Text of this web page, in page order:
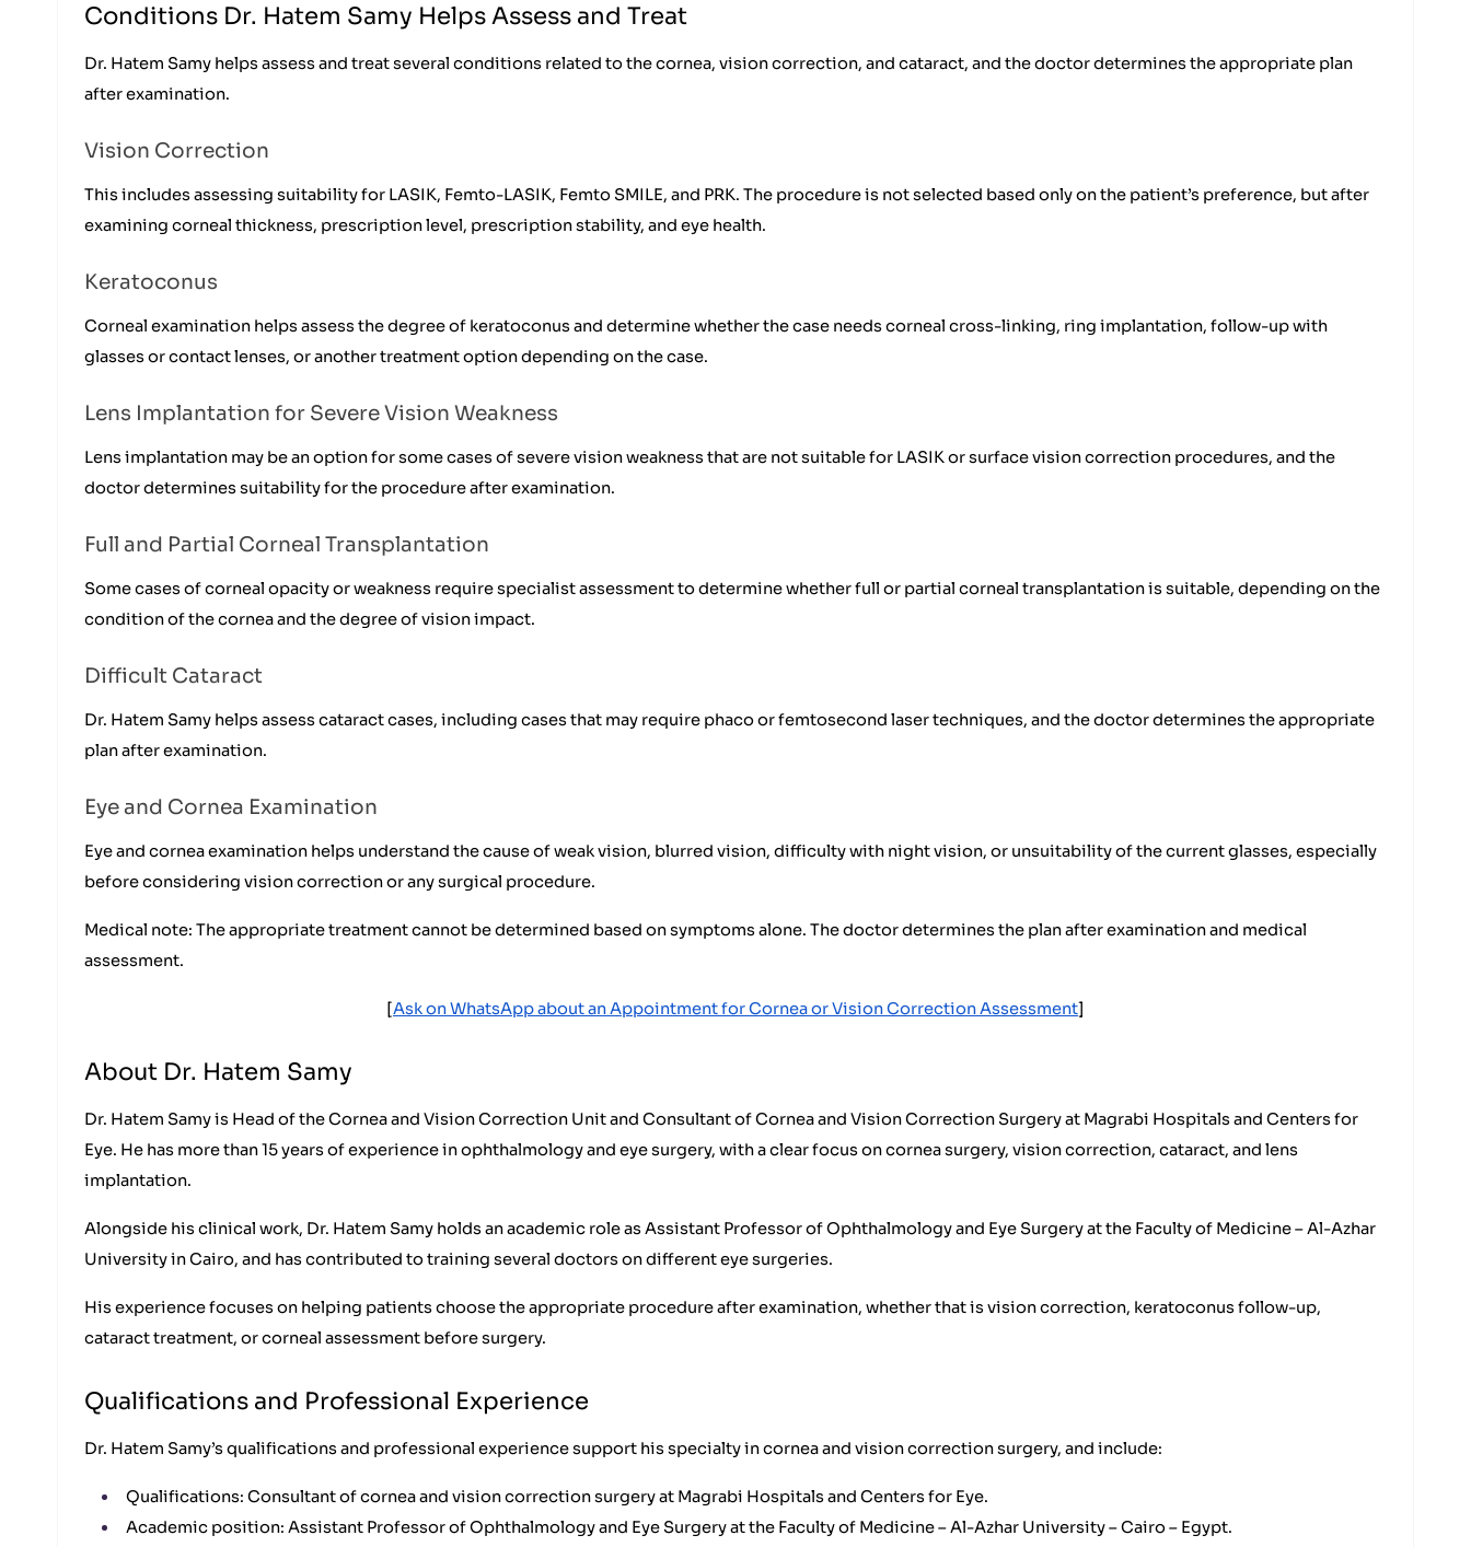
Conditions Dr. Hatem Samy Helps Assess and Treat
Dr. Hatem Samy helps assess and treat several conditions related to the cornea, vision correction, and cataract, and the doctor determines the appropriate plan
after examination.
Vision Correction
This includes assessing suitability for LASIK, Femto-LASIK, Femto SMILE, and PRK. The procedure is not selected based only on the patient’s preference, but after
examining corneal thickness, prescription level, prescription stability, and eye health.
Keratoconus
Corneal examination helps assess the degree of keratoconus and determine whether the case needs corneal cross-linking, ring implantation, follow-up with
glasses or contact lenses, or another treatment option depending on the case.
Lens Implantation for Severe Vision Weakness
Lens implantation may be an option for some cases of severe vision weakness that are not suitable for LASIK or surface vision correction procedures, and the
doctor determines suitability for the procedure after examination.
Full and Partial Corneal Transplantation
Some cases of corneal opacity or weakness require specialist assessment to determine whether full or partial corneal transplantation is suitable, depending on the
condition of the cornea and the degree of vision impact.
Difficult Cataract
Dr. Hatem Samy helps assess cataract cases, including cases that may require phaco or femtosecond laser techniques, and the doctor determines the appropriate
plan after examination.
Eye and Cornea Examination
Eye and cornea examination helps understand the cause of weak vision, blurred vision, difficulty with night vision, or unsuitability of the current glasses, especially
before considering vision correction or any surgical procedure.
Medical note: The appropriate treatment cannot be determined based on symptoms alone. The doctor determines the plan after examination and medical
assessment.
[Ask on WhatsApp about an Appointment for Cornea or Vision Correction Assessment]
About Dr. Hatem Samy
Dr. Hatem Samy is Head of the Cornea and Vision Correction Unit and Consultant of Cornea and Vision Correction Surgery at Magrabi Hospitals and Centers for
Eye. He has more than 15 years of experience in ophthalmology and eye surgery, with a clear focus on cornea surgery, vision correction, cataract, and lens
implantation.
Alongside his clinical work, Dr. Hatem Samy holds an academic role as Assistant Professor of Ophthalmology and Eye Surgery at the Faculty of Medicine – Al-Azhar
University in Cairo, and has contributed to training several doctors on different eye surgeries.
His experience focuses on helping patients choose the appropriate procedure after examination, whether that is vision correction, keratoconus follow-up,
cataract treatment, or corneal assessment before surgery.
Qualifications and Professional Experience
Dr. Hatem Samy’s qualifications and professional experience support his specialty in cornea and vision correction surgery, and include:
Qualifications: Consultant of cornea and vision correction surgery at Magrabi Hospitals and Centers for Eye.
Academic position: Assistant Professor of Ophthalmology and Eye Surgery at the Faculty of Medicine – Al-Azhar University – Cairo – Egypt.